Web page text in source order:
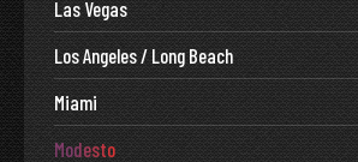
Las Vegas
Los Angeles / Long Beach
Miami
Modesto